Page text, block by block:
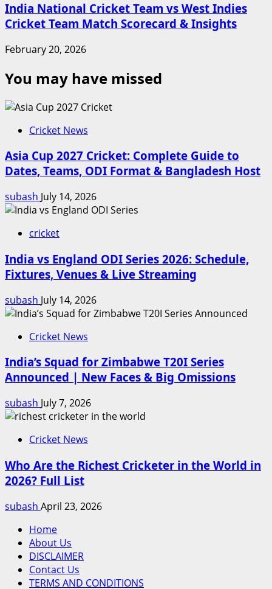
India National Cricket Team vs West Indies
Cricket Team Match Scorecard & Insights
February 20, 2026
You may have missed
Cricket News
Asia Cup 2027 Cricket: Complete Guide to
Dates, Teams, ODI Format & Bangladesh Host
subash July 14, 2026
cricket
India vs England ODI Series 2026: Schedule,
Fixtures, Venues & Live Streaming
subash July 14, 2026
Cricket News
India’s Squad for Zimbabwe T20I Series
Announced | New Faces & Big Omissions
subash July 7, 2026
Cricket News
Who Are the Richest Cricketer in the World in
2026? Full List
subash April 23, 2026
Home
About Us
DISCLAIMER
Contact Us
TERMS AND CONDITIONS